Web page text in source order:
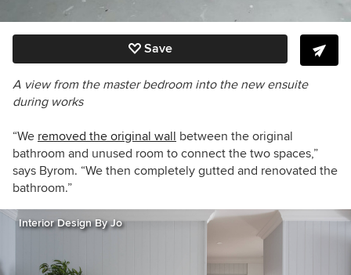
Save
A view from the master bedroom into the new ensuite
during works
“We removed the original wall between the original
bathroom and unused room to connect the two spaces,”
says Byrom. “We then completely gutted and renovated the
bathroom.”
Interior Design By Jo